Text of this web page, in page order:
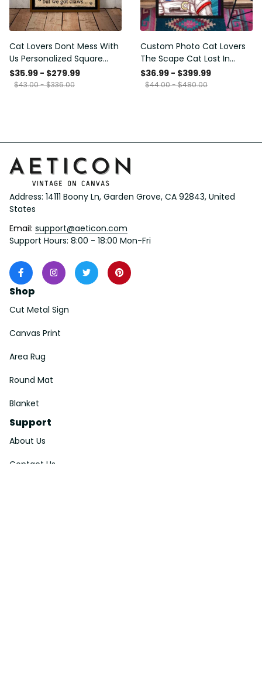
Cat Lovers Dont Mess With
Us Personalized Square
Framed Prints, Canvas
$35.99 - $279.99
$43.00 - $336.00
Custom Photo Cat Lovers
The Scape Cat Lost In
Space Personalized Canvas
Painting, Canvas Hanging
$36.99 - $399.99
$44.00 - $480.00
Address: 14111 Boony Ln, Garden Grove, CA 92843, United
States
Email: support@aeticon.com
Support Hours: 8:00 - 18:00 Mon-Fri
Shop
Cut Metal Sign
Canvas Print
Area Rug
Round Mat
Blanket
Support
About Us
Contact Us